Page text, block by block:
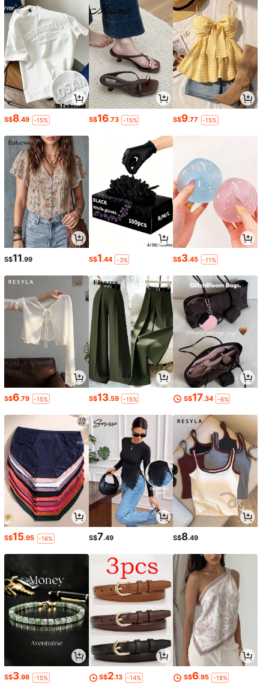
S$8.49 -15% S$16.73 -15% S$9.77 -15%
S$11.99 S$1.44 -3% S$3.45 -11%
S$6.79 -15% S$13.59 -15% S$17.34 -6%
S$15.95 -16% S$7.49 S$8.49
S$3.98 -15% S$2.13 -14% S$6.95 -18%